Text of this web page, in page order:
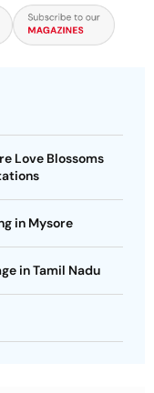
Love Blossoms
in Mysore
in Tamil Nadu